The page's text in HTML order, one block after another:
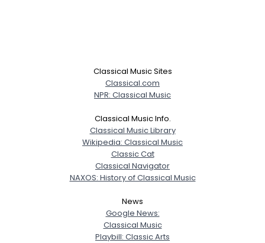
Classical Music Sites
Classical.com
NPR: Classical Music
Classical Music Info.
Classical Music Library
Wikipedia: Classical Music
Classic Cat
Classical Navigator
NAXOS: History of Classical Music
News
Google News:
Classical Music
Playbill: Classic Arts